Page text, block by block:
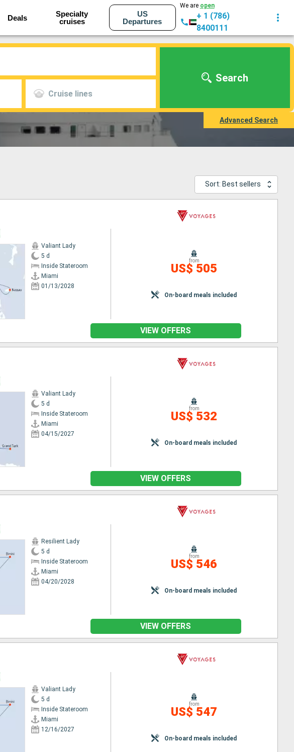
Deals
Specialty
cruises
US
Departures
We are open
+ 1 (786)
8400111
Cruise lines
Search
Advanced Search
Sort: Best sellers
Valiant Lady
5 d
Inside Stateroom
Miami
01/13/2028
from
US$ 505
On-board meals included
VIEW OFFERS
Valiant Lady
5 d
Inside Stateroom
Miami
04/15/2027
from
US$ 532
On-board meals included
VIEW OFFERS
Resilient Lady
5 d
Inside Stateroom
Miami
04/20/2028
from
US$ 546
On-board meals included
VIEW OFFERS
Valiant Lady
5 d
Inside Stateroom
Miami
12/16/2027
from
US$ 547
On-board meals included